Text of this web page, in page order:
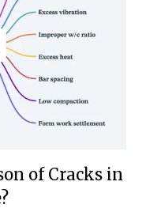
of Cracks in